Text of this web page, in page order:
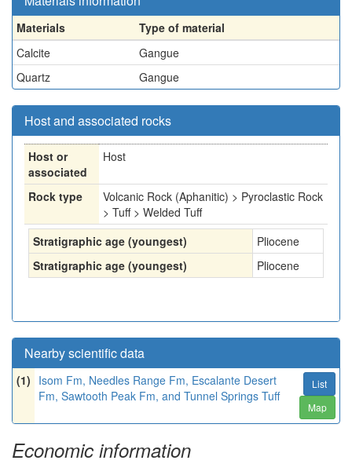
Materials
Type of material
Calcite
Gangue
Quartz
Gangue
Host and associated rocks
Host or
associated
Host
Rock type
Volcanic Rock (Aphanitic) > Pyroclastic Rock
> Tuff > Welded Tuff
Stratigraphic age (youngest)
Pliocene
Stratigraphic age (youngest)
Pliocene
Nearby scientific data
(1) Isom Fm, Needles Range Fm, Escalante Desert
Fm, Sawtooth Peak Fm, and Tunnel Springs Tuff
List
Map
Economic information